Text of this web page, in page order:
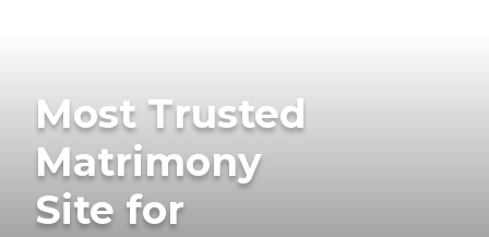
Most Trusted
Matrimony
Site for